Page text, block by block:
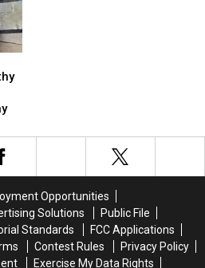
Opportunities
Solutions
Public File
Standards
FCC Applications
Contest Rules
Privacy Policy
Exercise My Data Rights